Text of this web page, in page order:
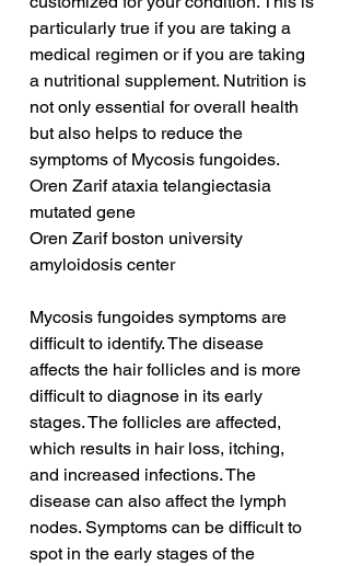
particularly true if you are taking a
medical regimen or if you are taking
a nutritional supplement. Nutrition is
not only essential for overall health
but also helps to reduce the
symptoms of Mycosis fungoides.
Oren Zarif ataxia telangiectasia
mutated gene
Oren Zarif boston university
amyloidosis center
Mycosis fungoides symptoms are
difficult to identify. The disease
affects the hair follicles and is more
difficult to diagnose in its early
stages. The follicles are affected,
which results in hair loss, itching,
and increased infections. The
disease can also affect the lymph
nodes. Symptoms can be difficult to
spot in the early stages of the